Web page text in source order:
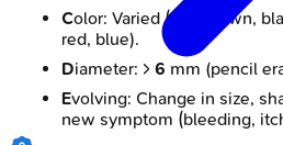
Color: Varied (tan, brown,
red, blue).
Diameter: > 6 mm (pencil
Evolving: Change in size,
new symptom (bleeding,